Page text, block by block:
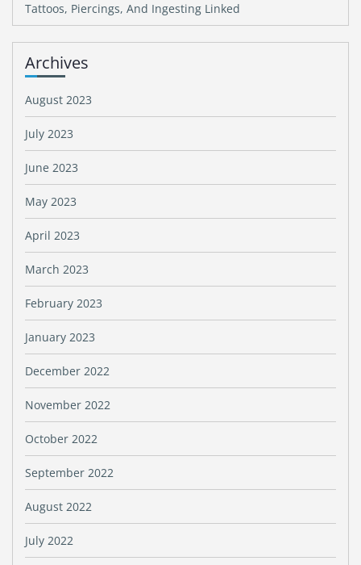
Tattoos, Piercings, And Ingesting Linked
Archives
August 2023
July 2023
June 2023
May 2023
April 2023
March 2023
February 2023
January 2023
December 2022
November 2022
October 2022
September 2022
August 2022
July 2022